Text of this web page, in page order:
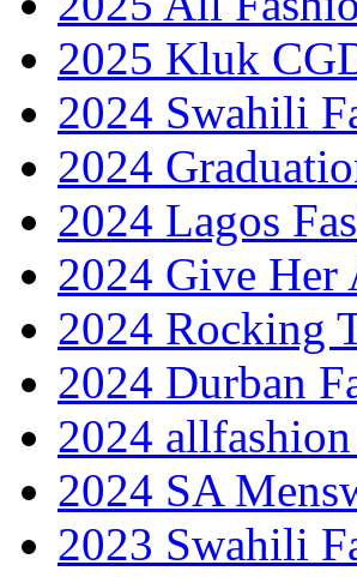
2025 Kluk
2024 Swahili
2024
2024 Lagos
2024 Give Her
2024 Rocking
2024 Durban
2024
2024 SA
2023 Swahili